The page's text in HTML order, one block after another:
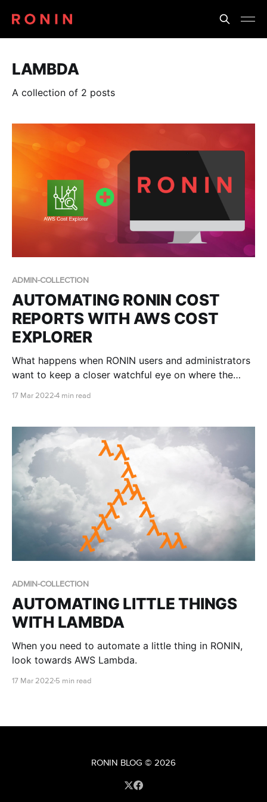
LAMBDA
A collection of 2 posts
ADMIN-COLLECTION
AUTOMATING RONIN COST
REPORTS WITH AWS COST
EXPLORER
What happens when RONIN users and administrators
want to keep a closer watchful eye on where the
17 Mar 2022 4 min read
ADMIN-COLLECTION
AUTOMATING LITTLE THINGS
WITH LAMBDA
When you need to automate a little thing in RONIN,
look towards AWS Lambda.
17 Mar 2022 5 min read
RONIN BLOG © 2026